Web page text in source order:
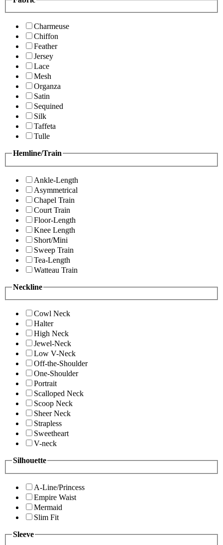
Charmeuse
Chiffon
Feather
Jersey
Lace
Mesh
Organza
Satin
Sequined
Silk
Taffeta
Tulle
Hemline/Train
Ankle-Length
Asymmetrical
Chapel Train
Court Train
Floor-Length
Knee Length
Short/Mini
Sweep Train
Tea-Length
Watteau Train
Neckline
Cowl Neck
Halter
High Neck
Jewel-Neck
Low V-Neck
Off-the-Shoulder
One-Shoulder
Portrait
Scalloped Neck
Scoop Neck
Sheer Neck
Strapless
Sweetheart
V-neck
Silhouette
A-Line/Princess
Empire Waist
Mermaid
Slim Fit
Sleeve